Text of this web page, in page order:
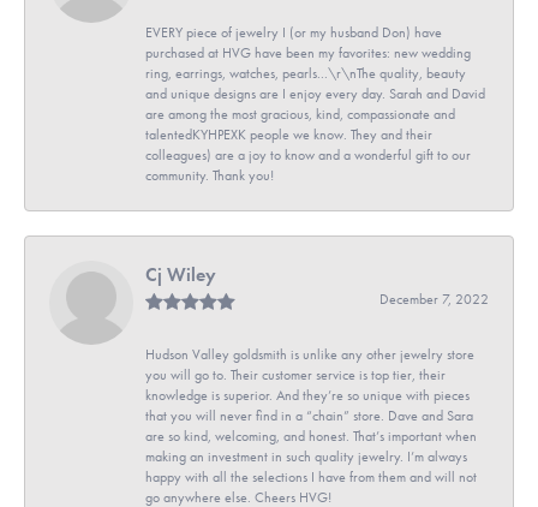
EVERY piece of jewelry I (or my husband Don) have
purchased at HVG have been my favorites: new wedding
ring, earrings, watches, pearls...\r\nThe quality, beauty
and unique designs are I enjoy every day. Sarah and David
are among the most gracious, kind, compassionate and
talentedKYHPEXK people we know. They and their
colleagues) are a joy to know and a wonderful gift to our
community. Thank you!
Cj Wiley
December 7, 2022
Hudson Valley goldsmith is unlike any other jewelry store
you will go to. Their customer service is top tier, their
knowledge is superior. And they’re so unique with pieces
that you will never find in a “chain” store. Dave and Sara
are so kind, welcoming, and honest. That’s important when
making an investment in such quality jewelry. I’m always
happy with all the selections I have from them and will not
go anywhere else. Cheers HVG!